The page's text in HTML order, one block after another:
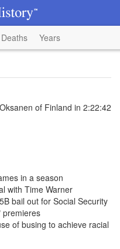
Deaths Years
of Finland in 2:22:42
in a season
with Time Warner
bail out for Social Security
premieres
of busing to achieve racial